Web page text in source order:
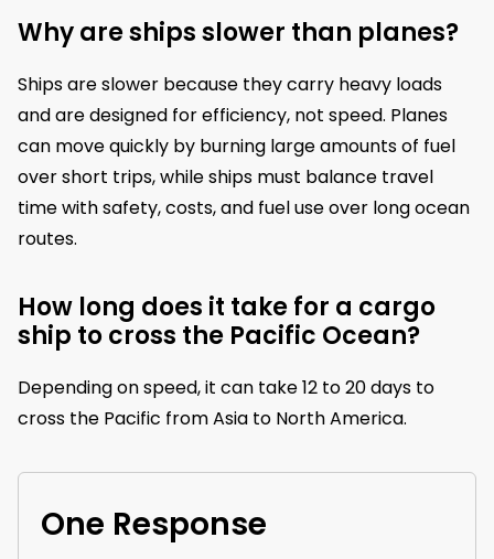
Why are ships slower than planes?
Ships are slower because they carry heavy loads
and are designed for efficiency, not speed. Planes
can move quickly by burning large amounts of fuel
over short trips, while ships must balance travel
time with safety, costs, and fuel use over long ocean
routes.
How long does it take for a cargo
ship to cross the Pacific Ocean?
Depending on speed, it can take 12 to 20 days to
cross the Pacific from Asia to North America.
One Response